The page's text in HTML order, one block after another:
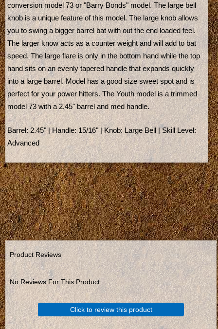
conversion model 73 or "Barry Bonds" model. The large bell
knob is a unique feature of this model. The large knob allows
you to swing a bigger barrel bat with out the end loaded feel.
The larger know acts as a counter weight and will add to bat
speed. The large flare is only in the bottom hand while the top
hand sits on an evenly tapered handle that expands quickly
into a large barrel. Model has a good size sweet spot and is
perfect for your power hitters. The Youth model is a trimmed
model 73 with a 2.45" barrel and med handle.
Barrel: 2.45" | Handle: 15/16" | Knob: Large Bell | Skill Level:
Advanced
Product Reviews
No Reviews For This Product.
Click to review this product